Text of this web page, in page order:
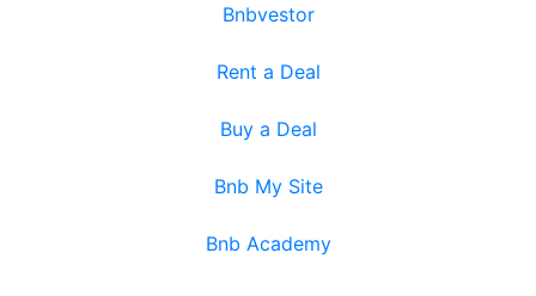
Bnbvestor
Rent a Deal
Buy a Deal
Bnb My Site
Bnb Academy